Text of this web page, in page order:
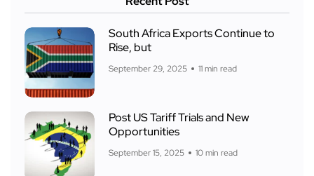
South Africa Exports Continue to
Rise, but
September 29, 2025 11 min read
Post US Tariff Trials and New
Opportunities
September 15, 2025 10 min read